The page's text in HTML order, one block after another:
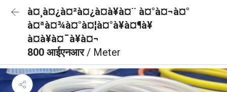
à¤¸à¤¿à¤²à¤¿à¤à¥à¤¨ à¤°à¤¬à¤°
à¤ªà¤¾à¤°à¤¦à¤°à¥à¤¶à¥
à¤à¥à¤¯à¥à¤¬
800 आईएनआर/ Meter